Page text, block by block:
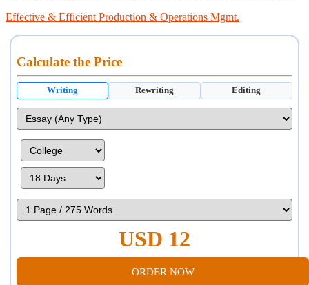
Effective & Efficient Production & Operations Mgmt.
Calculate the Price
Writing Rewriting Editing
USD 12
ORDER NOW